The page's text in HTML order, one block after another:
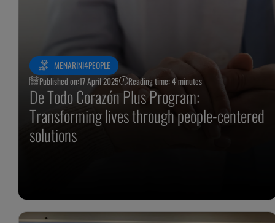
MENARINI4PEOPLE
Published on:17 April 2025 Reading time: 4 minutes
De Todo Corazón Plus Program:
Transforming lives through people-centered
solutions